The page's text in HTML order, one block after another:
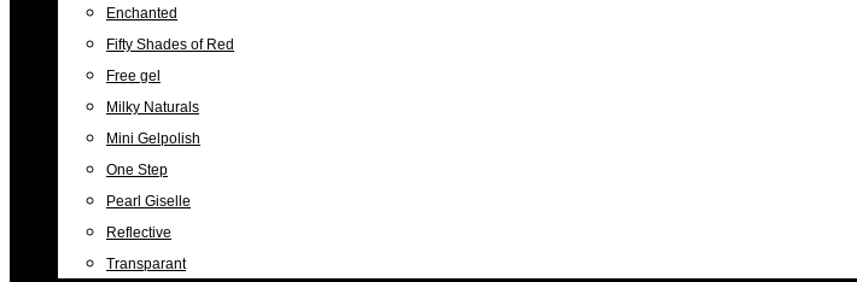
Enchanted
Fifty Shades of Red
Free gel
Milky Naturals
Mini Gelpolish
One Step
Pearl Giselle
Reflective
Transparant